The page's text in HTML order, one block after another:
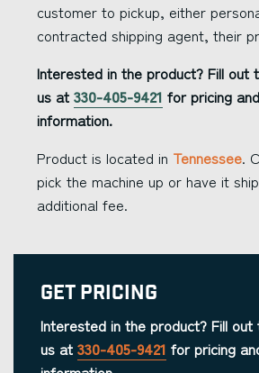
customer to pickup, either
contracted shipping agent, their
Interested in the product? Fill out
us at 330-405-9421 for pricing
information.
Product is located in Tennessee.
pick the machine up or have it
additional fee.
Get Pricing
Interested in the product? Fill
us at 330-405-9421 for pricing